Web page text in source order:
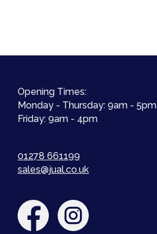
Opening Times:
Monday - Thursday: 9am - 5pm
Friday: 9am - 4pm
01278 661199
sales@jual.co.uk